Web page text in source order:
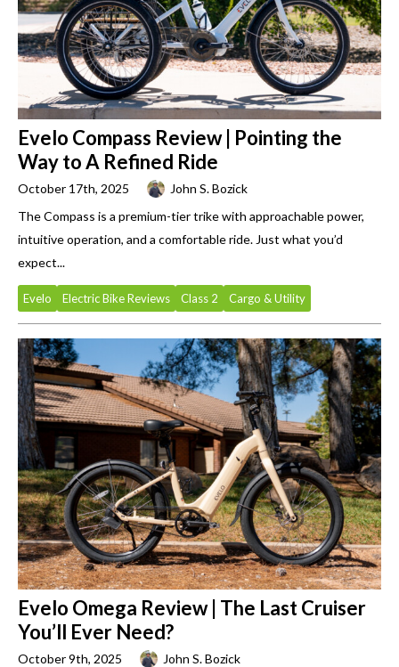
Evelo Compass Review | Pointing the
Way to A Refined Ride
October 17th, 2025
John S. Bozick
The Compass is a premium-tier trike with approachable power,
intuitive operation, and a comfortable ride. Just what you’d
expect...
Evelo Electric Bike Reviews Class 2 Cargo & Utility
Evelo Omega Review | The Last Cruiser
You’ll Ever Need?
October 9th, 2025
John S. Bozick